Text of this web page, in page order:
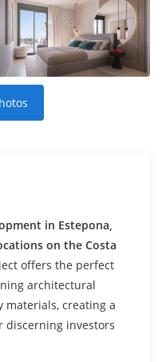
in Estepona,
on the Costa
offers the perfect
architectural
creating a
discerning investors